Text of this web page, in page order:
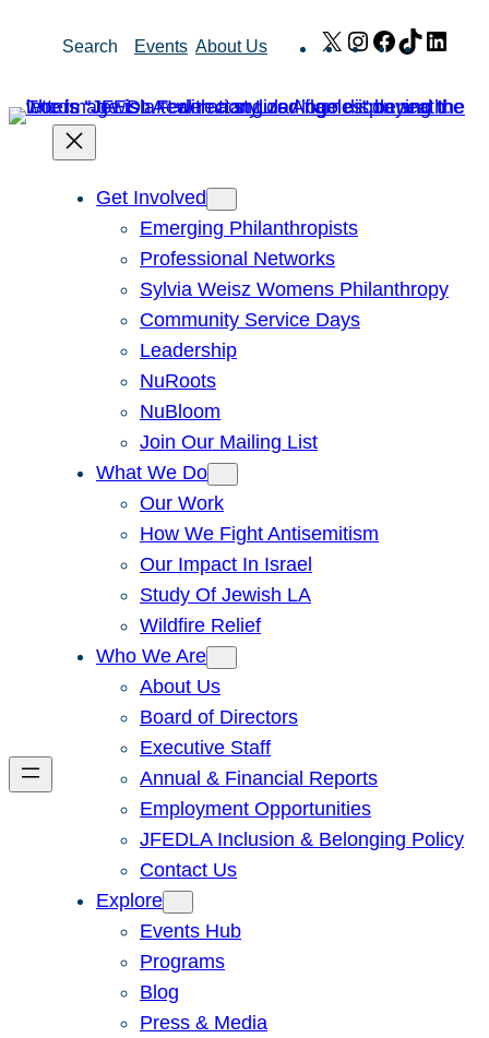
Search Events About Us X Instagram
Facebook
TikTok
Get Involved
Emerging Philanthropists
Professional Networks
Sylvia Weisz Womens Philanthropy
Community Service Days
Leadership
NuRoots
NuBloom
Join Our Mailing List
What We Do
Our Work
How We Fight Antisemitism
Our Impact In Israel
Study Of Jewish LA
Wildfire Relief
Who We Are
About Us
Board of Directors
Executive Staff
Annual & Financial Reports
Employment Opportunities
JFEDLA Inclusion & Belonging Policy
Contact Us
Explore
Events Hub
Programs
Blog
Press & Media